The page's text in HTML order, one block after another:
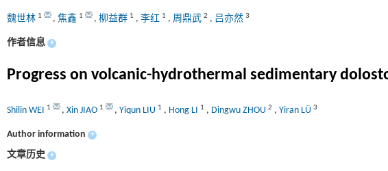
魏世林 1 , 焦鑫 1 , 柳益群 1 , 李红 1 , 周鼎武 2 , 吕亦然 3
作者信息 +
Progress on volcanic-hydrothermal sedimentary
Shilin WEI 1 , Xin JIAO 1 , Yiqun LIU 1 , Hong LI 1 , Dingwu ZHOU 2 , Yiran LÜ 3
Author information +
文章历史 +